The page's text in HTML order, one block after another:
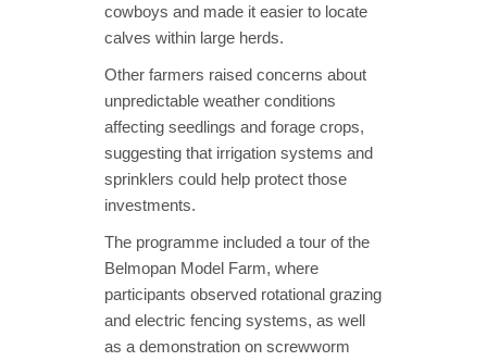
cowboys and made it easier to locate
calves within large herds.
Other farmers raised concerns about
unpredictable weather conditions
affecting seedlings and forage crops,
suggesting that irrigation systems and
sprinklers could help protect those
investments.
The programme included a tour of the
Belmopan Model Farm, where
participants observed rotational grazing
and electric fencing systems, as well
as a demonstration on screwworm